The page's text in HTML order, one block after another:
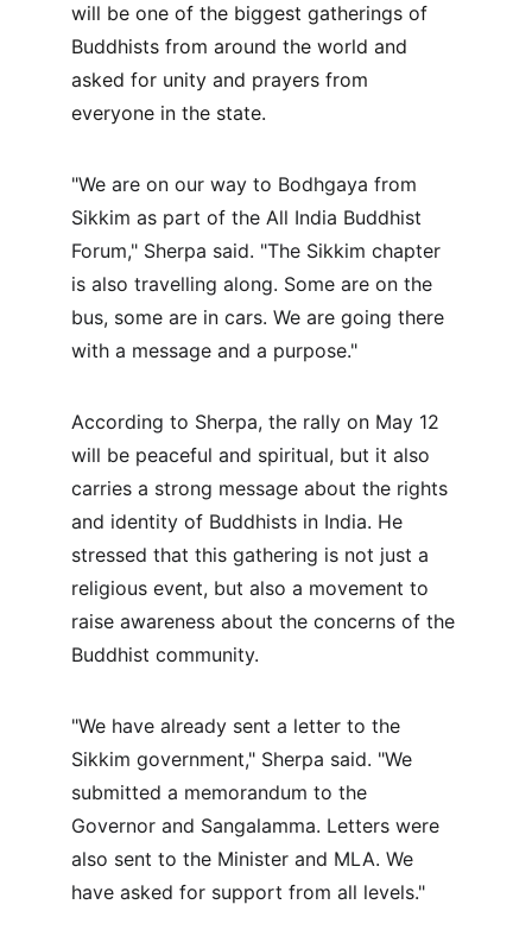
will be one of the biggest gatherings of
Buddhists from around the world and
asked for unity and prayers from
everyone in the state.
"We are on our way to Bodhgaya from
Sikkim as part of the All India Buddhist
Forum," Sherpa said. "The Sikkim chapter
is also travelling along. Some are on the
bus, some are in cars. We are going there
with a message and a purpose."
According to Sherpa, the rally on May 12
will be peaceful and spiritual, but it also
carries a strong message about the rights
and identity of Buddhists in India. He
stressed that this gathering is not just a
religious event, but also a movement to
raise awareness about the concerns of the
Buddhist community.
"We have already sent a letter to the
Sikkim government," Sherpa said. "We
submitted a memorandum to the
Governor and Sangalamma. Letters were
also sent to the Minister and MLA. We
have asked for support from all levels."